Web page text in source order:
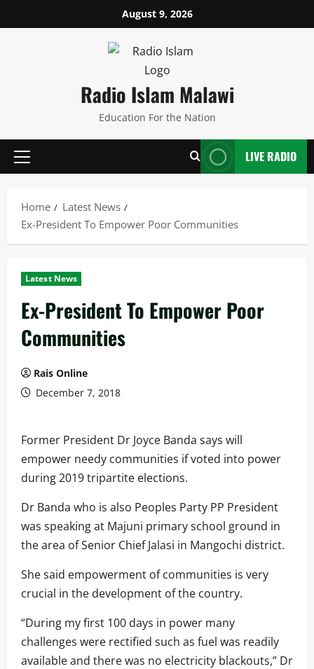
to
August 9, 2026
Radio Islam Malawi
Education For the Nation
Primary
LIVE RADIO
Home
Latest News
Ex-President To Empower Poor Communities
Latest News
Ex-President To Empower Poor
Communities
Rais Online
December 7, 2018
Former President Dr Joyce Banda says will
empower needy communities if voted into power
during 2019 tripartite elections.
Dr Banda who is also Peoples Party PP President
was speaking at Majuni primary school ground in
the area of Senior Chief Jalasi in Mangochi district.
She said empowerment of communities is very
crucial in the development of the country.
“During my first 100 days in power many
challenges were rectified such as fuel was readily
available and there was no electricity blackouts,” Dr